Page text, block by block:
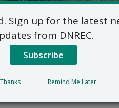
Sign up for the latest
from DNREC.
Subscribe
Remind Me Later